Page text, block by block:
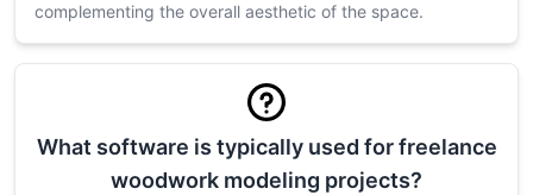
complementing the overall aesthetic of the space.
What software is typically used for freelance
woodwork modeling projects?